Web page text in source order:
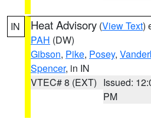
IN Heat Advisory (View Text)
PAH (DW)
Gibson, Pike, Posey,
Spencer, in IN
VTEC# 8 (EXT) Issued:
PM